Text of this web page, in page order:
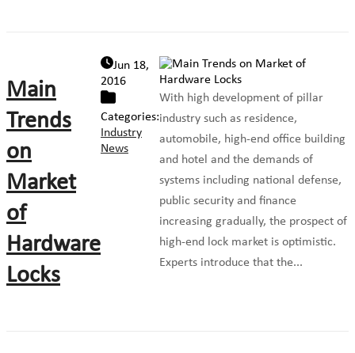
Main
Trends
on
Market
of
Hardware
Locks
Jun 18,
2016
Categories:
Industry
News
With high development of pillar
industry such as residence,
automobile, high-end office building
and hotel and the demands of
systems including national defense,
public security and finance
increasing gradually, the prospect of
high-end lock market is optimistic.
Experts introduce that the...